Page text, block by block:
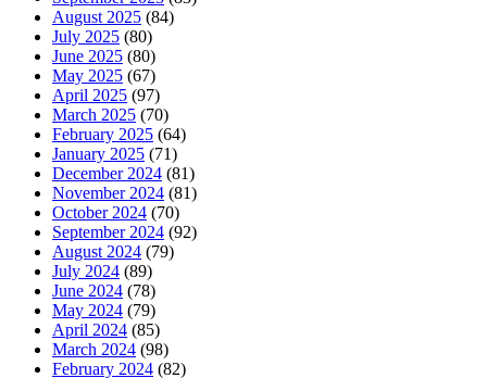
August 2025 (84)
July 2025 (80)
June 2025 (80)
May 2025 (67)
April 2025 (97)
March 2025 (70)
February 2025 (64)
January 2025 (71)
December 2024 (81)
November 2024 (81)
October 2024 (70)
September 2024 (92)
August 2024 (79)
July 2024 (89)
June 2024 (78)
May 2024 (79)
April 2024 (85)
March 2024 (98)
February 2024 (82)